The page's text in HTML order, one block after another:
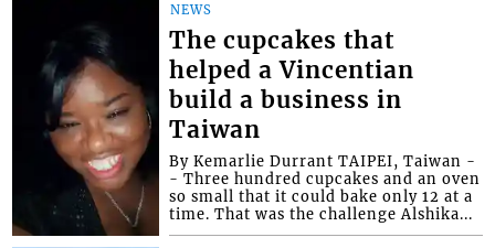
NEWS
The cupcakes that
helped a Vincentian
build a business in
Taiwan
By Kemarlie Durrant TAIPEI, Taiwan -
- Three hundred cupcakes and an oven
so small that it could bake only 12 at a
time. That was the challenge Alshika...